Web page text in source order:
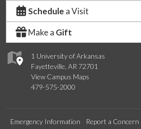
1 University of Arkansas
Fayetteville, AR 72701
View Campus Maps
479-575-2000
Schedule a Visit
Make a Gift
Emergency Information Report a Concern